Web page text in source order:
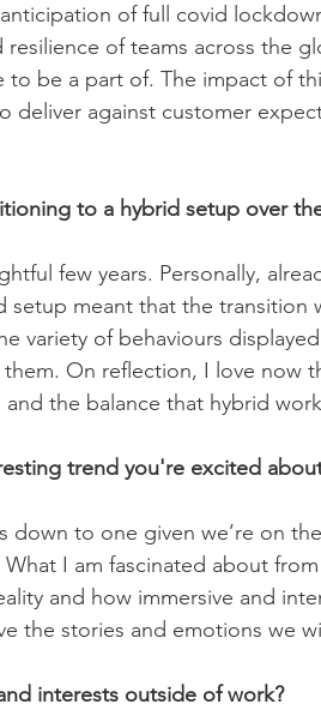
of full covid
of teams across the
be a part of. The impact of
deliver against customer
to a hybrid setup over
few years. Personally,
setup meant that the transition
variety of behaviours
On reflection, I love now
the balance that hybrid
trend you're excited
down to one given we’re on
I am fascinated about
and how immersive and
the stories and emotions we
interests outside of work?